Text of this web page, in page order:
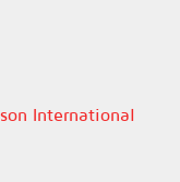
International